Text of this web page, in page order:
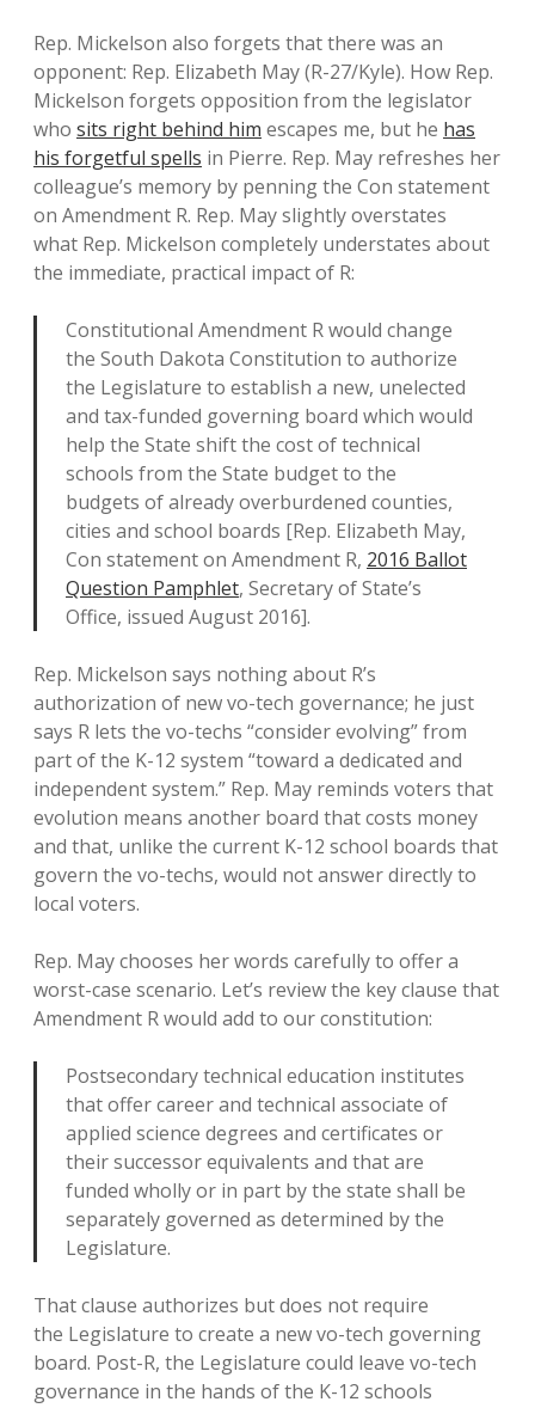
Rep. Mickelson also forgets that there was an
opponent: Rep. Elizabeth May (R-27/Kyle). How Rep.
Mickelson forgets opposition from the legislator
who sits right behind him escapes me, but he has
his forgetful spells in Pierre. Rep. May refreshes her
colleague’s memory by penning the Con statement
on Amendment R. Rep. May slightly overstates
what Rep. Mickelson completely understates about
the immediate, practical impact of R:
Constitutional Amendment R would change
the South Dakota Constitution to authorize
the Legislature to establish a new, unelected
and tax-funded governing board which would
help the State shift the cost of technical
schools from the State budget to the
budgets of already overburdened counties,
cities and school boards [Rep. Elizabeth May,
Con statement on Amendment R, 2016 Ballot
Question Pamphlet, Secretary of State’s
Office, issued August 2016].
Rep. Mickelson says nothing about R’s
authorization of new vo-tech governance; he just
says R lets the vo-techs “consider evolving” from
part of the K-12 system “toward a dedicated and
independent system.” Rep. May reminds voters that
evolution means another board that costs money
and that, unlike the current K-12 school boards that
govern the vo-techs, would not answer directly to
local voters.
Rep. May chooses her words carefully to offer a
worst-case scenario. Let’s review the key clause that
Amendment R would add to our constitution:
Postsecondary technical education institutes
that offer career and technical associate of
applied science degrees and certificates or
their successor equivalents and that are
funded wholly or in part by the state shall be
separately governed as determined by the
Legislature.
That clause authorizes but does not require
the Legislature to create a new vo-tech governing
board. Post-R, the Legislature could leave vo-tech
governance in the hands of the K-12 schools